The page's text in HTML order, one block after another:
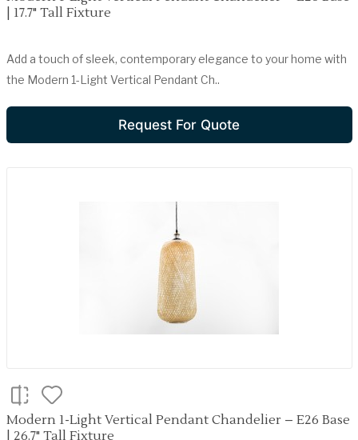
| 17.7" Tall Fixture
Add a touch of sleek, contemporary elegance to your home with
the Modern 1-Light Vertical Pendant Ch..
Request For Quote
Modern 1-Light Vertical Pendant Chandelier – E26 Base
| 26.7" Tall Fixture